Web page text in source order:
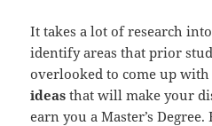
It takes a lot of research
identify areas that prior
overlooked to come up
ideas that will make your
earn you a Master’s